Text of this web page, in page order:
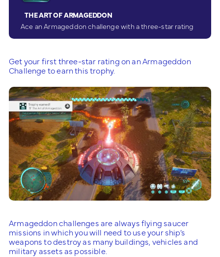
THE ART OF ARMAGEDDON
Ace an Armageddon challenge with a three-star rating
Get your first three-star rating on an Armageddon
Challenge to earn this trophy.
Armageddon challenges are always flying saucer
missions in which you will need to use your ship’s
weapons to destroy as many buildings, vehicles and
military assets as possible.